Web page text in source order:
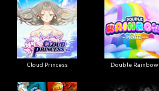
Cloud Princess Double Rainbow